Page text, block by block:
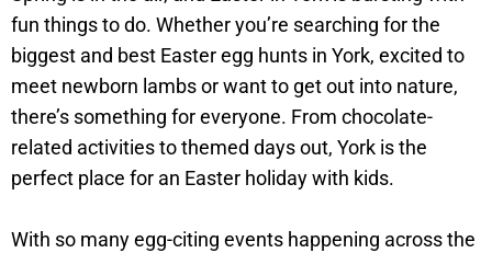
fun things to do. Whether you’re searching for the
biggest and best Easter egg hunts in York, excited to
meet newborn lambs or want to get out into nature,
there’s something for everyone. From chocolate-
related activities to themed days out, York is the
perfect place for an Easter holiday with kids.
With so many egg-citing events happening across the